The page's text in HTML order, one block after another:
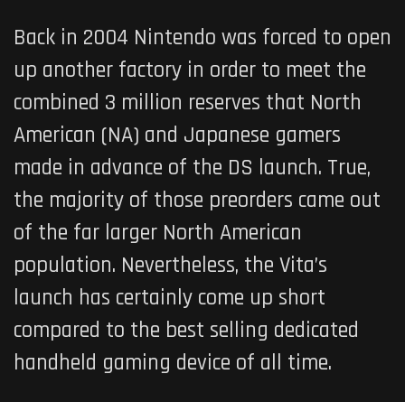
Back in 2004 Nintendo was forced to open
up another factory in order to meet the
combined 3 million reserves that North
American (NA) and Japanese gamers
made in advance of the DS launch. True,
the majority of those preorders came out
of the far larger North American
population. Nevertheless, the Vita’s
launch has certainly come up short
compared to the best selling dedicated
handheld gaming device of all time.